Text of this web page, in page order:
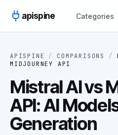
apispine
Categories
APISPINE / COMPARISONS /
MIDJOURNEY API
Mistral AI vs
API: AI
Generation